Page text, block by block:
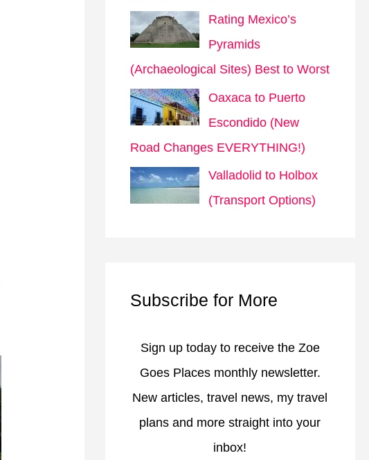
Rating Mexico’s
Pyramids
(Archaeological Sites) Best to Worst
Oaxaca to Puerto
Escondido (New
Road Changes EVERYTHING!)
Valladolid to Holbox
(Transport Options)
Subscribe for More
Sign up today to receive the Zoe
Goes Places monthly newsletter.
New articles, travel news, my travel
plans and more straight into your
inbox!